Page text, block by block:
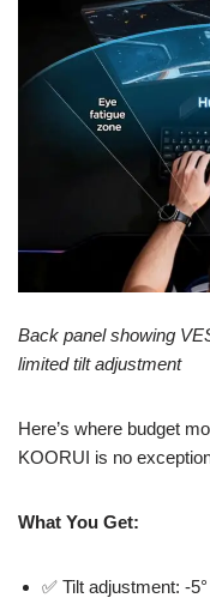
Back panel showing
limited tilt adjustment
Here’s where budget
KOORUI is no
What You Get:
✅ Tilt adjustment: -5°